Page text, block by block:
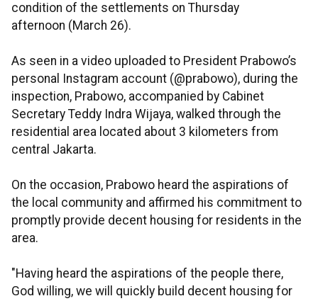
condition of the settlements on Thursday
afternoon (March 26).
As seen in a video uploaded to President Prabowo’s
personal Instagram account (@prabowo), during the
inspection, Prabowo, accompanied by Cabinet
Secretary Teddy Indra Wijaya, walked through the
residential area located about 3 kilometers from
central Jakarta.
On the occasion, Prabowo heard the aspirations of
the local community and affirmed his commitment to
promptly provide decent housing for residents in the
area.
"Having heard the aspirations of the people there,
God willing, we will quickly build decent housing for